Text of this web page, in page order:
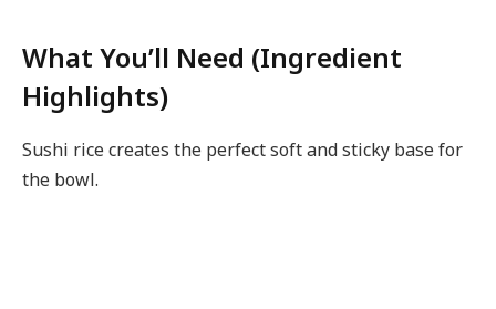
What You’ll Need (Ingredient
Highlights)
Sushi rice creates the perfect soft and sticky base for
the bowl.